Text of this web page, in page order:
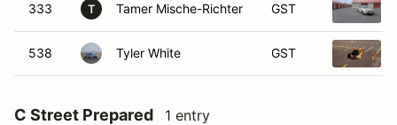
333 T Tamer Mische-Richter GST
538 Tyler White GST
C Street Prepared 1 entry